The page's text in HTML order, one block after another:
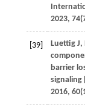
2023, 74
[39] Luettig J,
barrier
signaling
2016, 60